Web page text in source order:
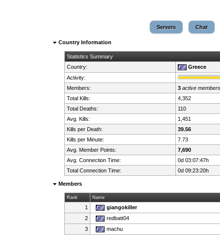
Servers Chat
Country Information
Statistics Summary
Country:
Greece
Activity:
Members:
3 active
Total Kills:
4,352
Total Deaths:
110
Avg. Kills:
1,451
Kills per Death:
39.56
Kills per Minute:
7.73
Avg. Member Points:
7,690
Avg. Connection Time:
0d 03:07:47h
Total Connection Time:
0d 09:23:20h
Members
Rank Name
1
giangokiller
2
redbatt04
3
machu